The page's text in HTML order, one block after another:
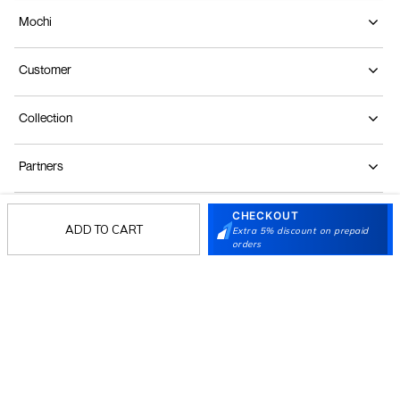
ADD TO CART
CHECKOUT
Extra 5% discount on prepaid
orders
Mochi
Customer
Collection
Partners
Terms & Conditions Shipping & Return Policy Privacy policy